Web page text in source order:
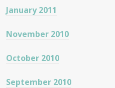
January 2011
November 2010
October 2010
September 2010